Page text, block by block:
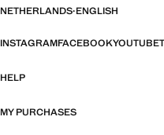
NETHERLANDS·ENGLISH
INSTAGRAMFACEBOOKYOUTUBE
HELP
MY PURCHASES